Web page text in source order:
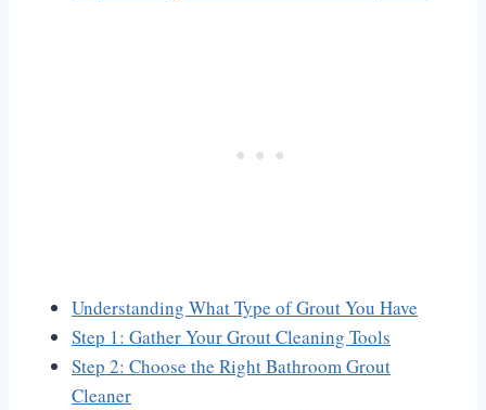
Understanding What Type of Grout You Have
Step 1: Gather Your Grout Cleaning Tools
Step 2: Choose the Right Bathroom Grout
Cleaner